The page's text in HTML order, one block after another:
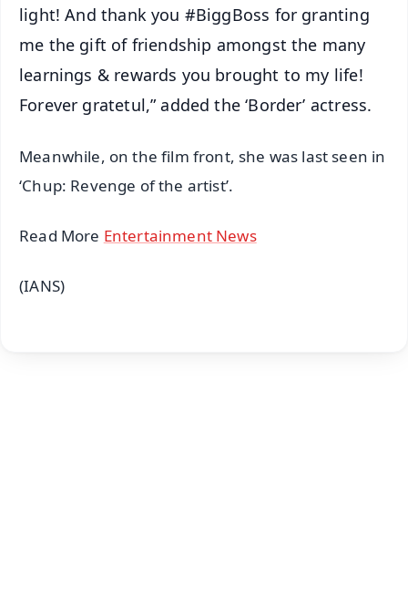
light! And thank you #BiggBoss for granting
me the gift of friendship amongst the many
learnings & rewards you brought to my life!
Forever gratetul,” added the ‘Border’ actress.
Meanwhile, on the film front, she was last seen in
‘Chup: Revenge of the artist’.
Read More Entertainment News
(IANS)